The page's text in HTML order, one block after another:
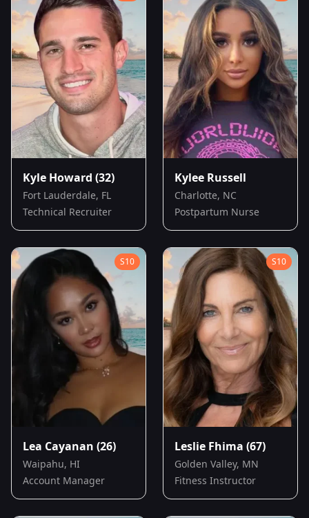
Kyle Howard (32)
Fort Lauderdale, FL
Technical Recruiter
Kylee Russell
Charlotte, NC
Postpartum Nurse
S10
Lea Cayanan (26)
Waipahu, HI
Account Manager
S10
Leslie Fhima (67)
Golden Valley, MN
Fitness Instructor